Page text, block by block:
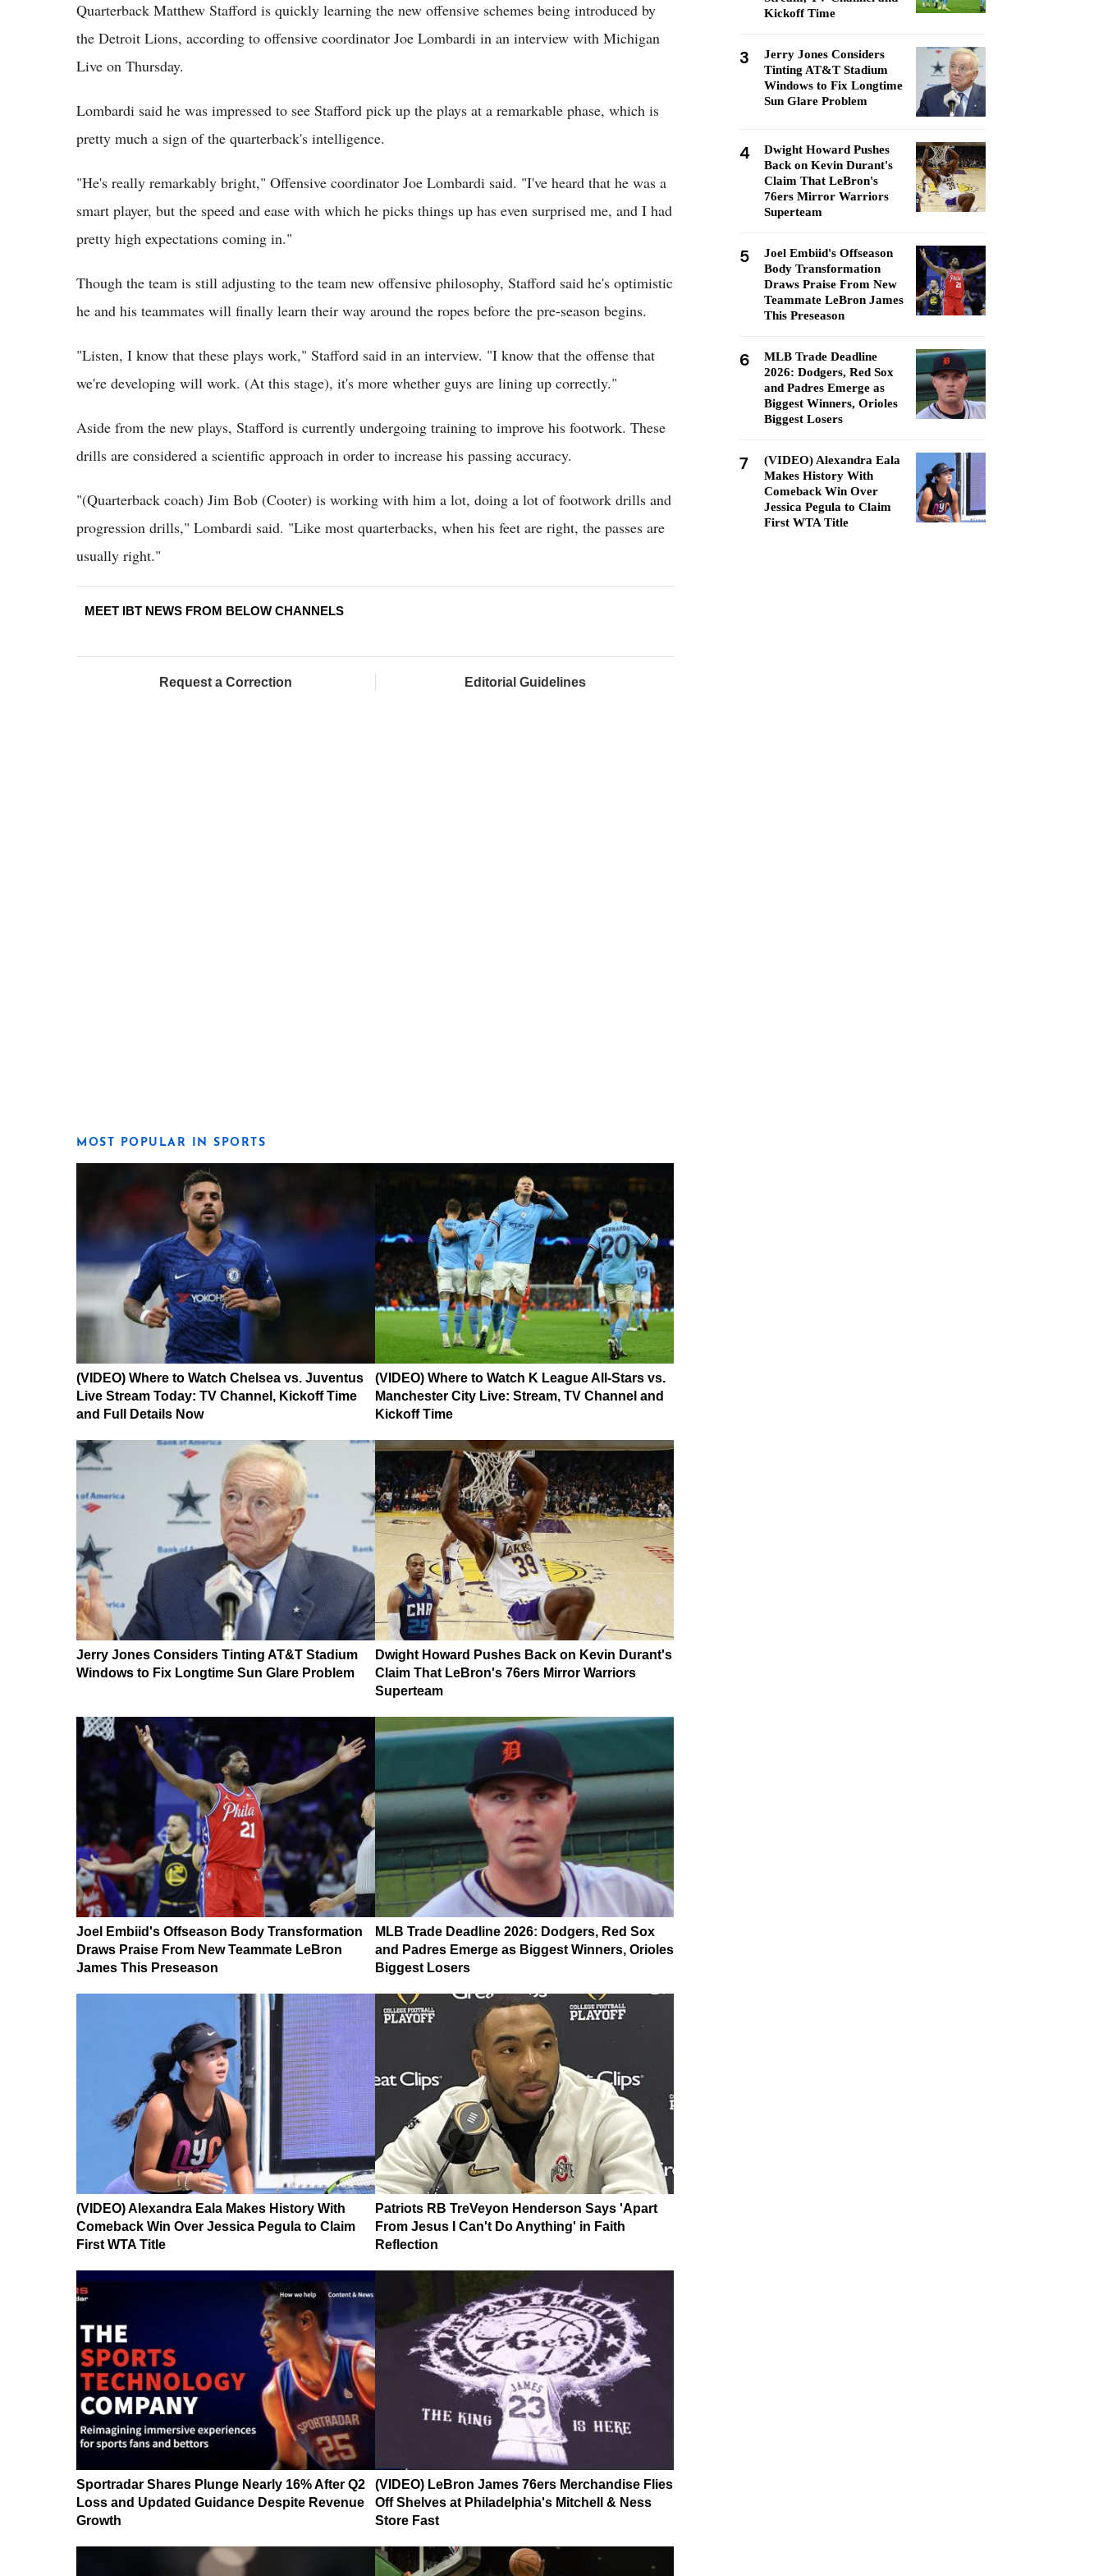
Quarterback Matthew Stafford is quickly learning the new offensive schemes being introduced by
the Detroit Lions, according to offensive coordinator Joe Lombardi in an interview with Michigan
Live on Thursday.
Lombardi said he was impressed to see Stafford pick up the plays at a remarkable phase, which is
pretty much a sign of the quarterback's intelligence.
"He's really remarkably bright," Offensive coordinator Joe Lombardi said. "I've heard that he was a
smart player, but the speed and ease with which he picks things up has even surprised me, and I had
pretty high expectations coming in."
Though the team is still adjusting to the team new offensive philosophy, Stafford said he's optimistic
he and his teammates will finally learn their way around the ropes before the pre-season begins.
"Listen, I know that these plays work," Stafford said in an interview. "I know that the offense that
we're developing will work. (At this stage), it's more whether guys are lining up correctly."
Aside from the new plays, Stafford is currently undergoing training to improve his footwork. These
drills are considered a scientific approach in order to increase his passing accuracy.
"(Quarterback coach) Jim Bob (Cooter) is working with him a lot, doing a lot of footwork drills and
progression drills," Lombardi said. "Like most quarterbacks, when his feet are right, the passes are
usually right."
MEET IBT NEWS FROM BELOW CHANNELS
Request a Correction Editorial Guidelines
MOST POPULAR IN SPORTS
(VIDEO) Where to Watch Chelsea vs. Juventus
Live Stream Today: TV Channel, Kickoff Time
and Full Details Now
(VIDEO) Where to Watch K League All-Stars vs.
Manchester City Live: Stream, TV Channel and
Kickoff Time
Jerry Jones Considers Tinting AT&T Stadium
Windows to Fix Longtime Sun Glare Problem
Dwight Howard Pushes Back on Kevin Durant's
Claim That LeBron's 76ers Mirror Warriors
Superteam
Joel Embiid's Offseason Body Transformation
Draws Praise From New Teammate LeBron
James This Preseason
MLB Trade Deadline 2026: Dodgers, Red Sox
and Padres Emerge as Biggest Winners, Orioles
Biggest Losers
(VIDEO) Alexandra Eala Makes History With
Comeback Win Over Jessica Pegula to Claim
First WTA Title
Patriots RB TreVeyon Henderson Says 'Apart
From Jesus I Can't Do Anything' in Faith
Reflection
Sportradar Shares Plunge Nearly 16% After Q2
Loss and Updated Guidance Despite Revenue
Growth
(VIDEO) LeBron James 76ers Merchandise Flies
Off Shelves at Philadelphia's Mitchell & Ness
Store Fast
Kickoff Time
3
Jerry Jones Considers
Tinting AT&T Stadium
Windows to Fix Longtime
Sun Glare Problem
4
Dwight Howard Pushes
Back on Kevin Durant's
Claim That LeBron's
76ers Mirror Warriors
Superteam
5
Joel Embiid's Offseason
Body Transformation
Draws Praise From New
Teammate LeBron James
This Preseason
6
MLB Trade Deadline
2026: Dodgers, Red Sox
and Padres Emerge as
Biggest Winners, Orioles
Biggest Losers
7
(VIDEO) Alexandra Eala
Makes History With
Comeback Win Over
Jessica Pegula to Claim
First WTA Title